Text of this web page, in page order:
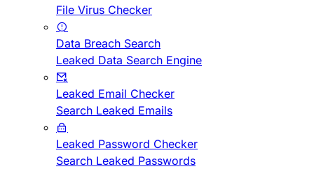
File Virus Checker
Data Breach Search
Leaked Data Search Engine
Leaked Email Checker
Search Leaked Emails
Leaked Password Checker
Search Leaked Passwords